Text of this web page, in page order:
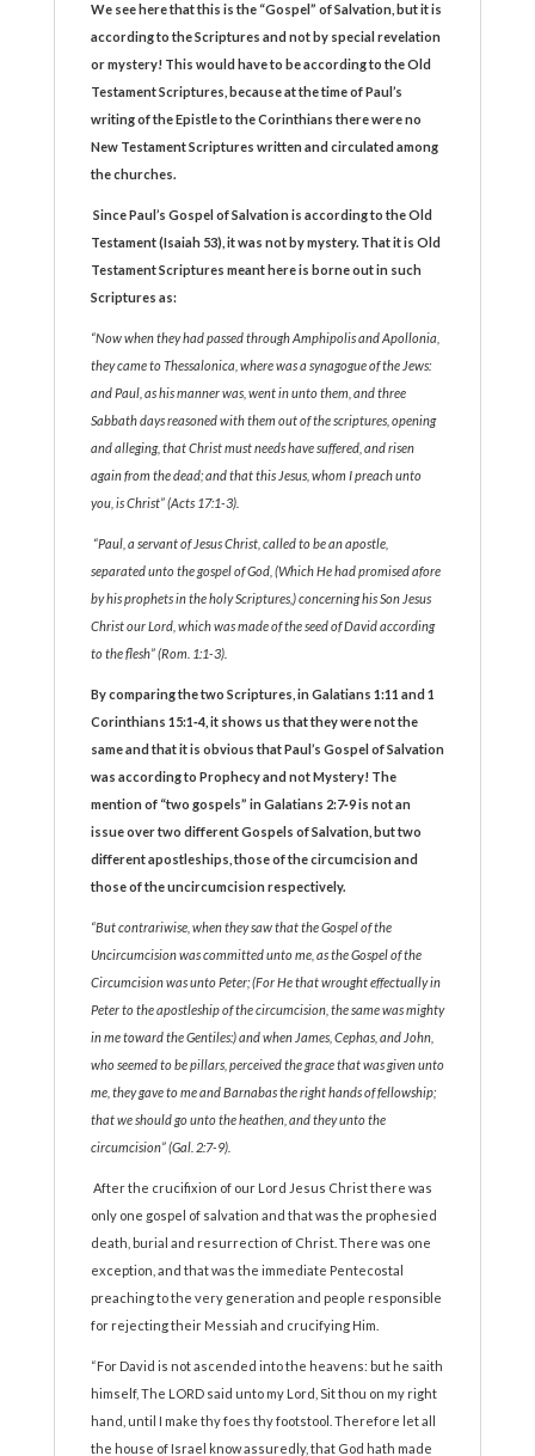
We see here that this is the “Gospel” of Salvation, but it is
according to the Scriptures and not by special revelation
or mystery! This would have to be according to the Old
Testament Scriptures because at the time of Paul’s
writing of the Epistle to the Corinthians there were no
New Testament Scriptures written and circulated among
the churches.
Since Paul’s Gospel of Salvation is according to the Old
Testament (Isaiah 53), it was not by mystery. That it is Old
Testament Scriptures meant here is borne out in such
Scriptures as:
“Now when they had passed through Amphipolis and Apollonia,
they came to Thessalonica, where was a synagogue of the Jews:
and Paul, as his manner was, went in unto them, and three
Sabbath days reasoned with them out of the scriptures, opening
and alleging, that Christ must needs have suffered, and risen
again from the dead; and that this Jesus, whom I preach unto
you, is Christ” (Acts 17:1-3).
“Paul, a servant of Jesus Christ, called to be an apostle,
separated unto the gospel of God, (Which He had promised afore
by his prophets in the holy Scriptures,) concerning his Son Jesus
Christ our Lord, which was made of the seed of David according
to the flesh” (Rom. 1:1-3).
By comparing the two Scriptures, in Galatians 1:11 and 1
Corinthians 15:1‑4, it shows us that they were not the
same and that it is obvious that Paul’s Gospel of Salvation
was according to Prophecy and not Mystery! The
mention of “two gospels” in Galatians 2:7‑9 is not an
issue over two different Gospels of Salvation, but two
different apostleships, those of the circumcision and
those of the uncircumcision respectively.
“But contrariwise, when they saw that the Gospel of the
Uncircumcision was committed unto me, as the Gospel of the
Circumcision was unto Peter; (For He that wrought effectually in
Peter to the apostleship of the circumcision, the same was mighty
in me toward the Gentiles:) and when James, Cephas, and John,
who seemed to be pillars, perceived the grace that was given unto
me, they gave to me and Barnabas the right hands of fellowship;
that we should go unto the heathen, and they unto the
circumcision” (Gal. 2:7-9).
After the crucifixion of our Lord Jesus Christ there was
only one gospel of salvation and that was the prophesied
death, burial and resurrection of Christ. There was one
exception, and that was the immediate Pentecostal
preaching to the very generation and people responsible
for rejecting their Messiah and crucifying Him.
“For David is not ascended into the heavens: but he saith
himself, The LORD said unto my Lord, Sit thou on my right
hand, until I make thy foes thy footstool. Therefore let all
the house of Israel know assuredly, that God hath made